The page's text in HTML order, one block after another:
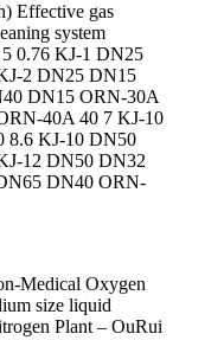
Effective gas
system
0.76 KJ-1 DN25
2 DN25 DN15
DN15 ORN-30A
40A 40 7 KJ-10
8.6 KJ-10 DN50
12 DN50 DN32
DN40 ORN-